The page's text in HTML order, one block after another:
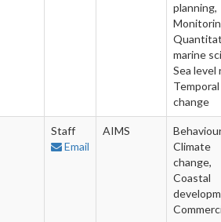
planning,
marine
Sea level
Temporal
change
Staff
Email
AIMS
Climate
change,
Coastal